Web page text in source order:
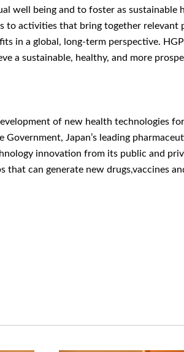
well being and to foster as sustainable
to activities that bring together relevant
in a global, long-term perspective.
a sustainable, healthy, and more
of new health technologies
Japan’s leading
innovation from its public and
can generate new drugs,vaccines